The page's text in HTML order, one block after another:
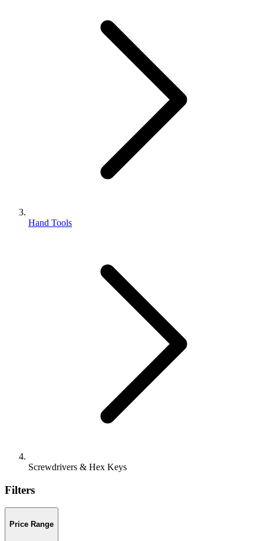
Hand Tools
Screwdrivers & Hex Keys
Filters
Price Range